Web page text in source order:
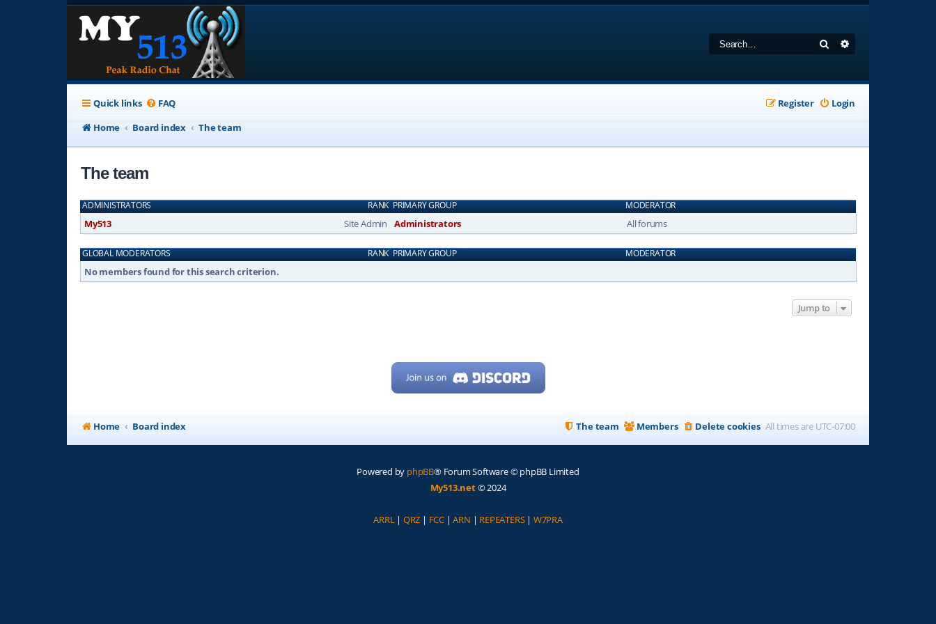
Search
Quick links FAQ Login
Register
Home
Board index The team
The team
RANK
ADMINISTRATORS PRIMARY GROUP MODERATOR
Site Admin
My513 Administrators All forums
RANK
GLOBAL MODERATORS PRIMARY GROUP MODERATOR
No members found for this search criterion.
Jump to
Home Board index All times are UTC-07:00
Delete cookies
Members
The team
Powered by phpBB® Forum Software © phpBB Limited
My513.net© 2024
ARRL| QRZ | FCC |ARN | REPEATERS| W7PRA